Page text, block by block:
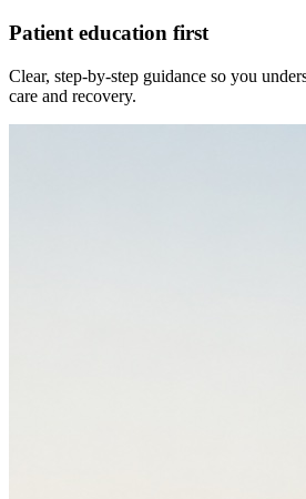
Patient education first
Clear, step-by-step guidance so you
care and recovery.